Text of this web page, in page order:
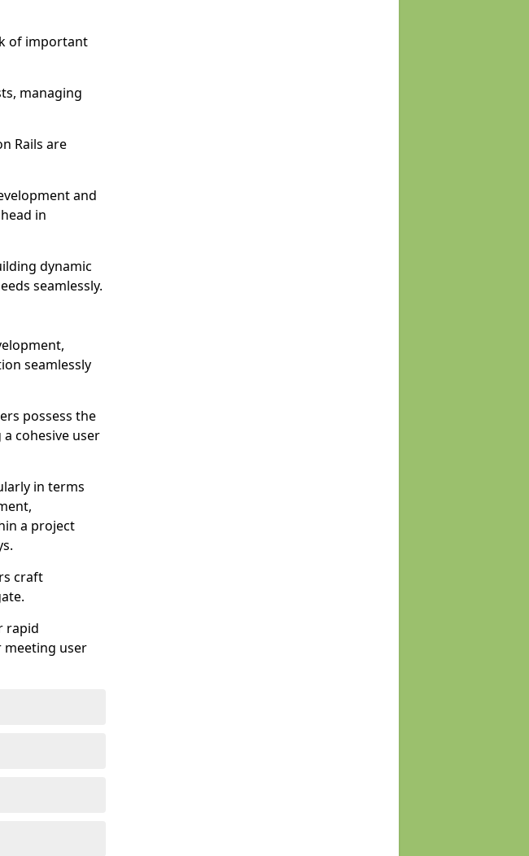
of important
managing
Rails are
and
in
dynamic
seamlessly.
seamlessly
possess the
cohesive user
in terms
a project
craft
rapid
meeting user